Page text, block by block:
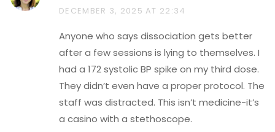
DECEMBER 3, 2025 AT 22:34
Anyone who says dissociation gets better
after a few sessions is lying to themselves. I
had a 172 systolic BP spike on my third dose.
They didn’t even have a proper protocol. The
staff was distracted. This isn’t medicine-it’s
a casino with a stethoscope.